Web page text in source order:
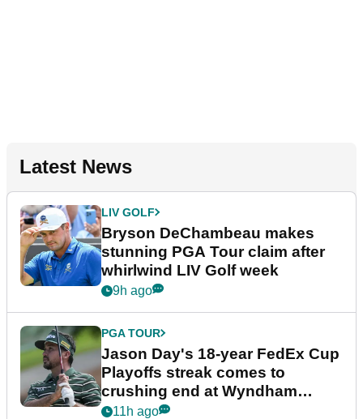
Latest News
LIV GOLF
Bryson DeChambeau makes
stunning PGA Tour claim after
whirlwind LIV Golf week
9h ago
PGA TOUR
Jason Day's 18-year FedEx Cup
Playoffs streak comes to
crushing end at Wyndham
Championship
11h ago